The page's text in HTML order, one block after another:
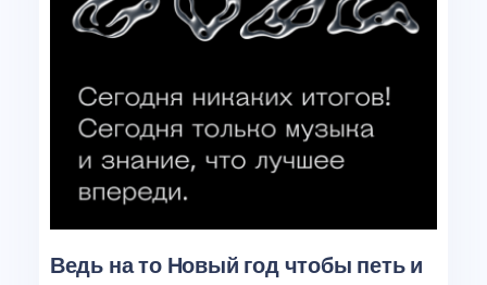
Ведь на то Новый год чтобы петь и